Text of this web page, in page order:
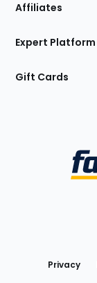
Affiliates
Expert Platform
Gift Cards
Privacy